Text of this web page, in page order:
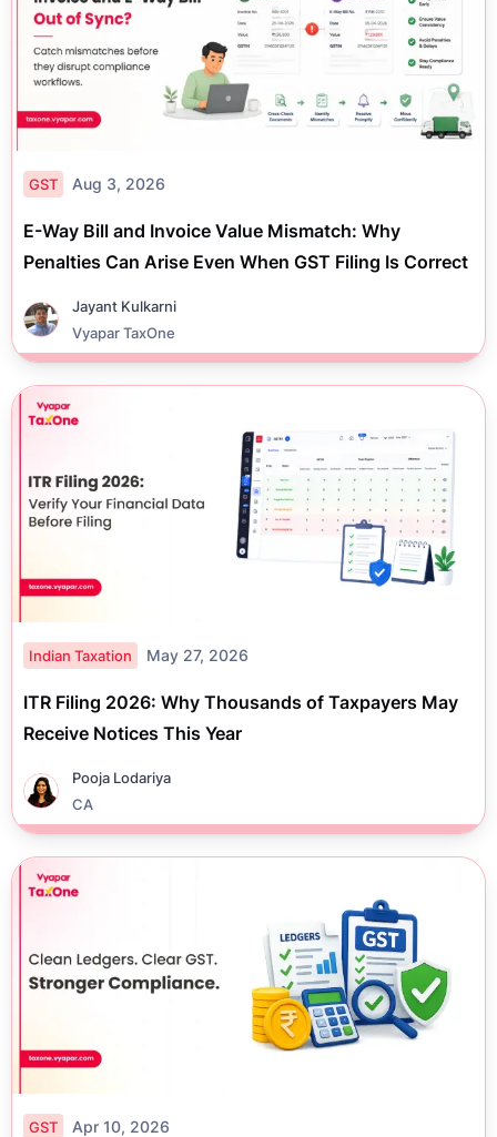
GST Aug 3, 2026
E-Way Bill and Invoice Value Mismatch: Why
Penalties Can Arise Even When GST Filing Is Correct
Jayant Kulkarni
Vyapar TaxOne
Indian Taxation May 27, 2026
ITR Filing 2026: Why Thousands of Taxpayers May
Receive Notices This Year
Pooja Lodariya
CA
GST Apr 10, 2026